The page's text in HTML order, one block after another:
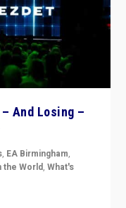
And Losing –
, EA Birmingham,
the World,What's